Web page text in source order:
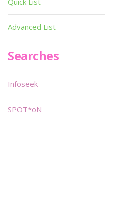
Advanced List
Searches
Infoseek
SPOT*oN